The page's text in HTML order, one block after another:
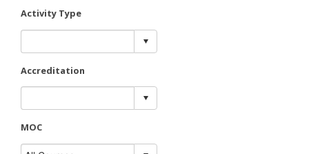
Activity Type
Accreditation
MOC